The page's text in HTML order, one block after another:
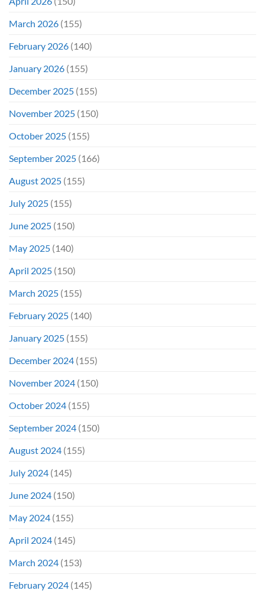
March 2026 (155)
February 2026 (140)
January 2026 (155)
December 2025 (155)
November 2025 (150)
October 2025 (155)
September 2025 (166)
August 2025 (155)
July 2025 (155)
June 2025 (150)
May 2025 (140)
April 2025 (150)
March 2025 (155)
February 2025 (140)
January 2025 (155)
December 2024 (155)
November 2024 (150)
October 2024 (155)
September 2024 (150)
August 2024 (155)
July 2024 (145)
June 2024 (150)
May 2024 (155)
April 2024 (145)
March 2024 (153)
February 2024 (145)